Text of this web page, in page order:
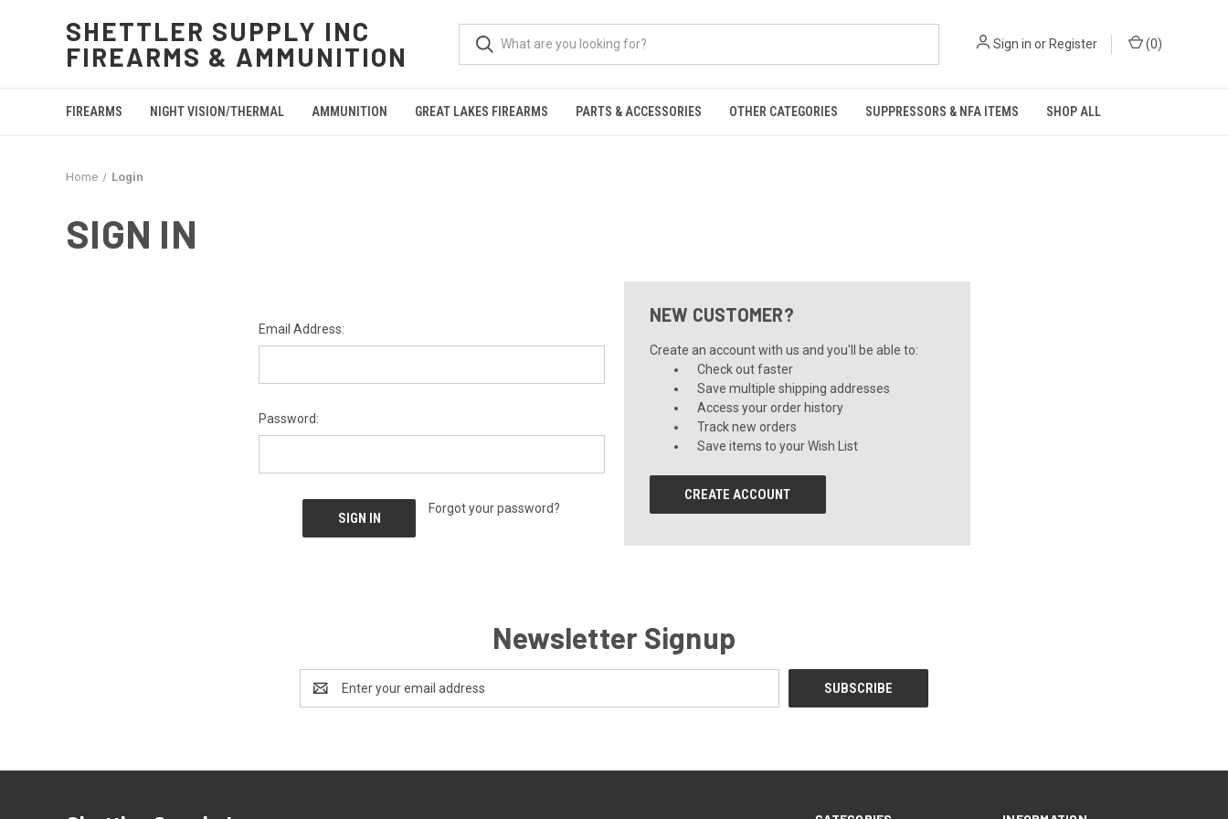
SHETTLER SUPPLY INC
FIREARMS & AMMUNITION
Sign in orRegister (0)
FIREARMS NIGHT VISION/THERMAL AMMUNITION GREAT LAKES FIREARMS PARTS & ACCESSORIES OTHER CATEGORIES SUPPRESSORS & NFA ITEMS SHOP ALL
Home Login
SIGN IN
Email Address:
Password:
Forgot your password?
NEW CUSTOMER?
Create an account with us and you'll be able to:
Check out faster
Save multiple shipping addresses
Access your order history
Track new orders
Save items to your Wish List
CREATE ACCOUNT
Newsletter Signup
Address